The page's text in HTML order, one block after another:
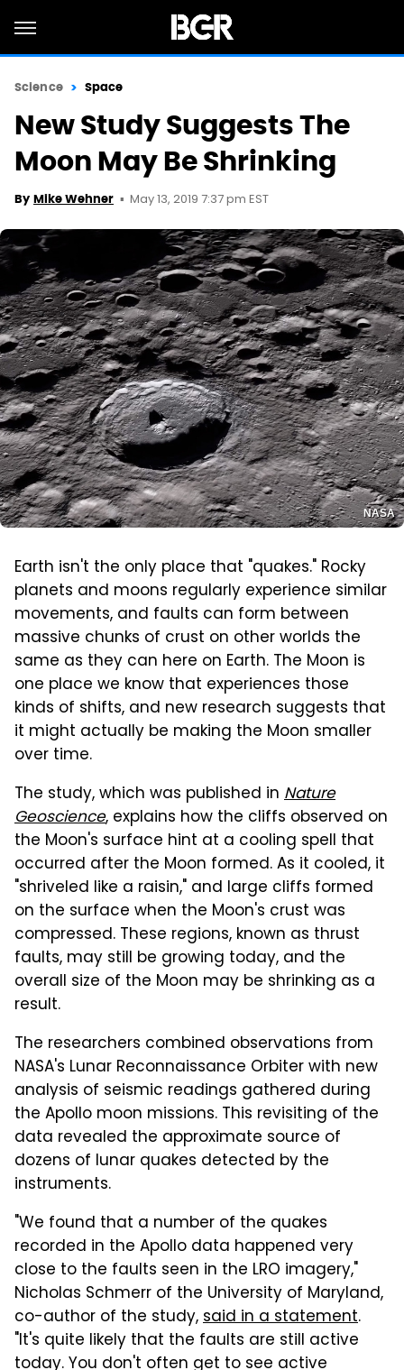
Science Space
New Study Suggests The
Moon May Be Shrinking
By Mike Wehner May 13, 2019 7:37 pm EST
NASA
Earth isn't the only place that "quakes." Rocky
planets and moons regularly experience similar
movements, and faults can form between
massive chunks of crust on other worlds the
same as they can here on Earth. The Moon is
one place we know that experiences those
kinds of shifts, and new research suggests that
it might actually be making the Moon smaller
over time.
The study, which was published in Nature
Geoscience, explains how the cliffs observed on
the Moon's surface hint at a cooling spell that
occurred after the Moon formed. As it cooled, it
"shriveled like a raisin," and large cliffs formed
on the surface when the Moon's crust was
compressed. These regions, known as thrust
faults, may still be growing today, and the
overall size of the Moon may be shrinking as a
result.
The researchers combined observations from
NASA's Lunar Reconnaissance Orbiter with new
analysis of seismic readings gathered during
the Apollo moon missions. This revisiting of the
data revealed the approximate source of
dozens of lunar quakes detected by the
instruments.
"We found that a number of the quakes
recorded in the Apollo data happened very
close to the faults seen in the LRO imagery,"
Nicholas Schmerr of the University of Maryland,
co-author of the study,said in a statement.
"It's quite likely that the faults are still active
today. You don't often get to see active